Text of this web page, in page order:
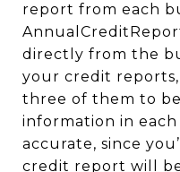
report from each
directly from the
your credit reports,
three of them to
information in
accurate, since
credit report will